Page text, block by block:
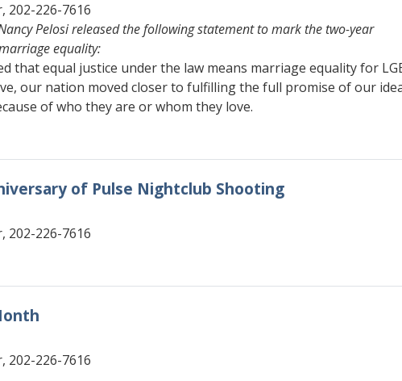
202-226-7616
Pelosi released the following statement to mark the two-year
equality:
that equal justice under the law means marriage equality for
our nation moved closer to fulfilling the full promise of our
of who they are or whom they love.
of Pulse Nightclub Shooting
202-226-7616
202-226-7616